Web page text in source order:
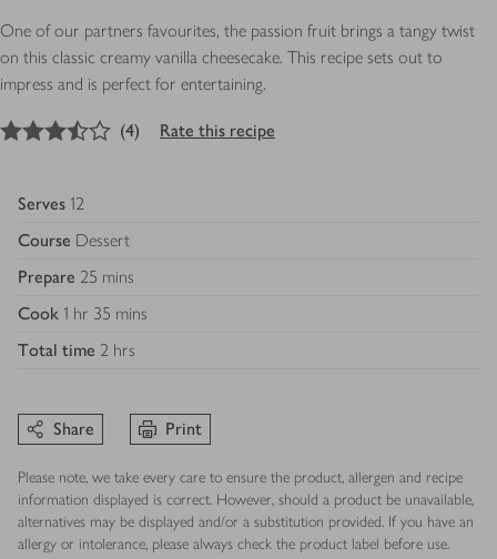
One of our partners favourites, the passion fruit brings a tangy twist
on this classic creamy vanilla cheesecake. This recipe sets out to
impress and is perfect for entertaining.
3.5out of 5 stars
(4) Rate this recipe
Serves 12
Course Dessert
Prepare 25 mins
Cook 1 hr 35 mins
Total time 2 hrs
Share Print
Please note, we take every care to ensure the product, allergen and recipe
information displayed is correct. However, should a product be unavailable,
alternatives may be displayed and/or a substitution provided. If you have an
allergy or intolerance, please always check the product label before use.